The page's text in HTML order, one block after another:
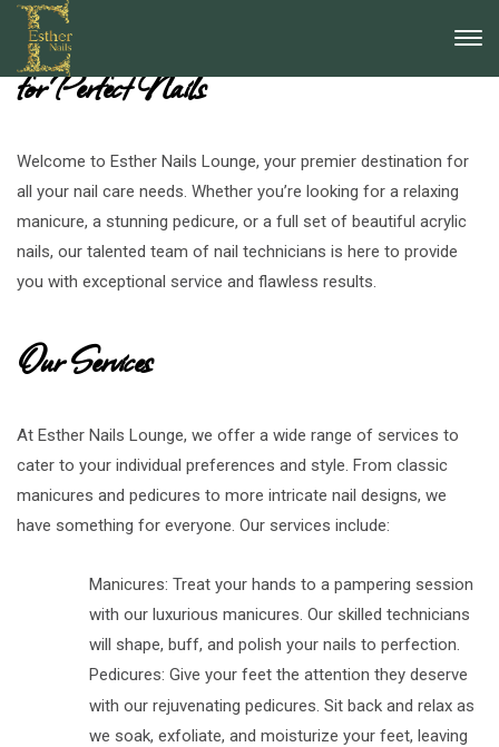
Esther Nails Lounge: Your Destination
for Perfect Nails
Welcome to Esther Nails Lounge, your premier destination for
all your nail care needs. Whether you’re looking for a relaxing
manicure, a stunning pedicure, or a full set of beautiful acrylic
nails, our talented team of nail technicians is here to provide
you with exceptional service and flawless results.
Our Services
At Esther Nails Lounge, we offer a wide range of services to
cater to your individual preferences and style. From classic
manicures and pedicures to more intricate nail designs, we
have something for everyone. Our services include:
Manicures: Treat your hands to a pampering session
with our luxurious manicures. Our skilled technicians
will shape, buff, and polish your nails to perfection.
Pedicures: Give your feet the attention they deserve
with our rejuvenating pedicures. Sit back and relax as
we soak, exfoliate, and moisturize your feet, leaving